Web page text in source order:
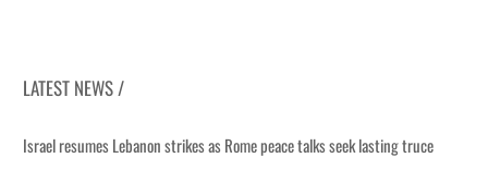
LATEST NEWS /
talks seek lasting truce